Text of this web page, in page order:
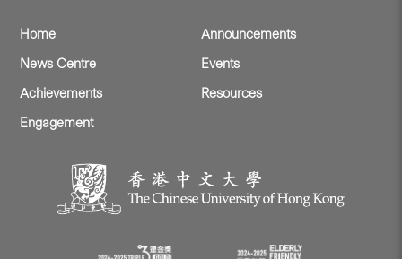
Home
Announcements
News Centre
Events
Achievements
Resources
Engagement